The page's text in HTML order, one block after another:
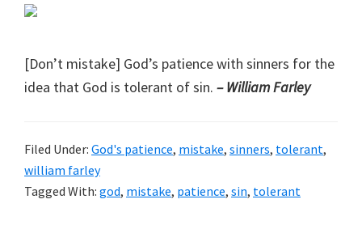
[Don’t mistake] God’s patience with sinners for the
idea that God is tolerant of sin. – William Farley
Filed Under: God's patience, mistake, sinners, tolerant,
william farley
Tagged With: god, mistake, patience, sin, tolerant